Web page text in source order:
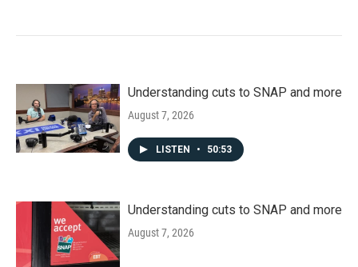
Understanding cuts to SNAP and more
August 7, 2026
LISTEN • 50:53
Understanding cuts to SNAP and more
August 7, 2026